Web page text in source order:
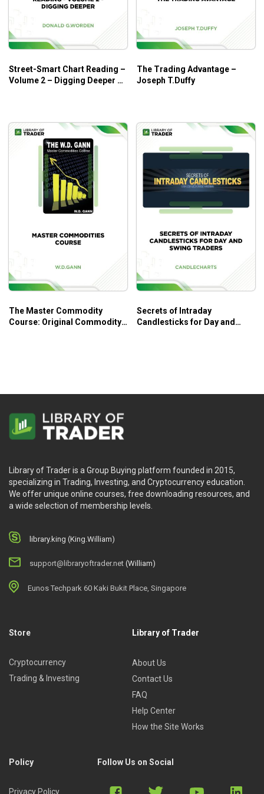
Intermarket Divergence Pro
by Easy Language Mastery
involves an exciting area of market production, which
understanding oftechnical analysis .
Street-Smart Chart Reading –
Volume 2 – Digging Deeper –
The Trading Advantage –
Joseph T.Duffy
The Master Commodity
Course: Original Commodity
Secrets of Intraday
Candlesticks for Day and
Library of Trader is a Group Buying platform founded in 2015,
specializing in Trading, Investing, and Cryptocurrency education.
We offer unique online courses, free downloading resources, and
a wide selection of membership levels.
library.king (King.William)
support@libraryoftrader.net (William)
Eunos Techpark 60 Kaki Bukit Place, Singapore
Store
Cryptocurrency
Trading & Investing
Library of Trader
About Us
Contact Us
FAQ
Help Center
How the Site Works
Policy
Privacy Policy
Follow Us on Social